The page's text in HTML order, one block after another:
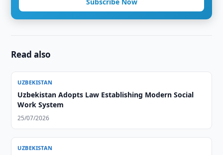
Read also
UZBEKISTAN
Uzbekistan Adopts Law Establishing Modern Social
Work System
25/07/2026
UZBEKISTAN